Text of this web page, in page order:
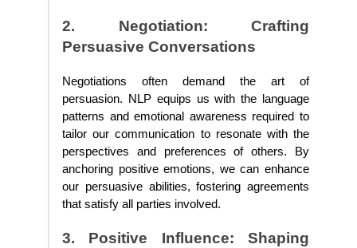
2. Negotiation: Crafting
Persuasive Conversations
Negotiations often demand the art of
persuasion. NLP equips us with the language
patterns and emotional awareness required to
tailor our communication to resonate with the
perspectives and preferences of others. By
anchoring positive emotions, we can enhance
our persuasive abilities, fostering agreements
that satisfy all parties involved.
3. Positive Influence: Shaping